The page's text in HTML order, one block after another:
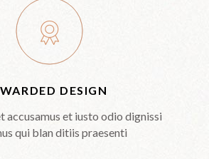
DESIGN
accusamus et iusto odio dignissi
qui blan ditiis praesenti